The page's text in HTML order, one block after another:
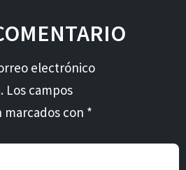
electrónico
Los campos
con *